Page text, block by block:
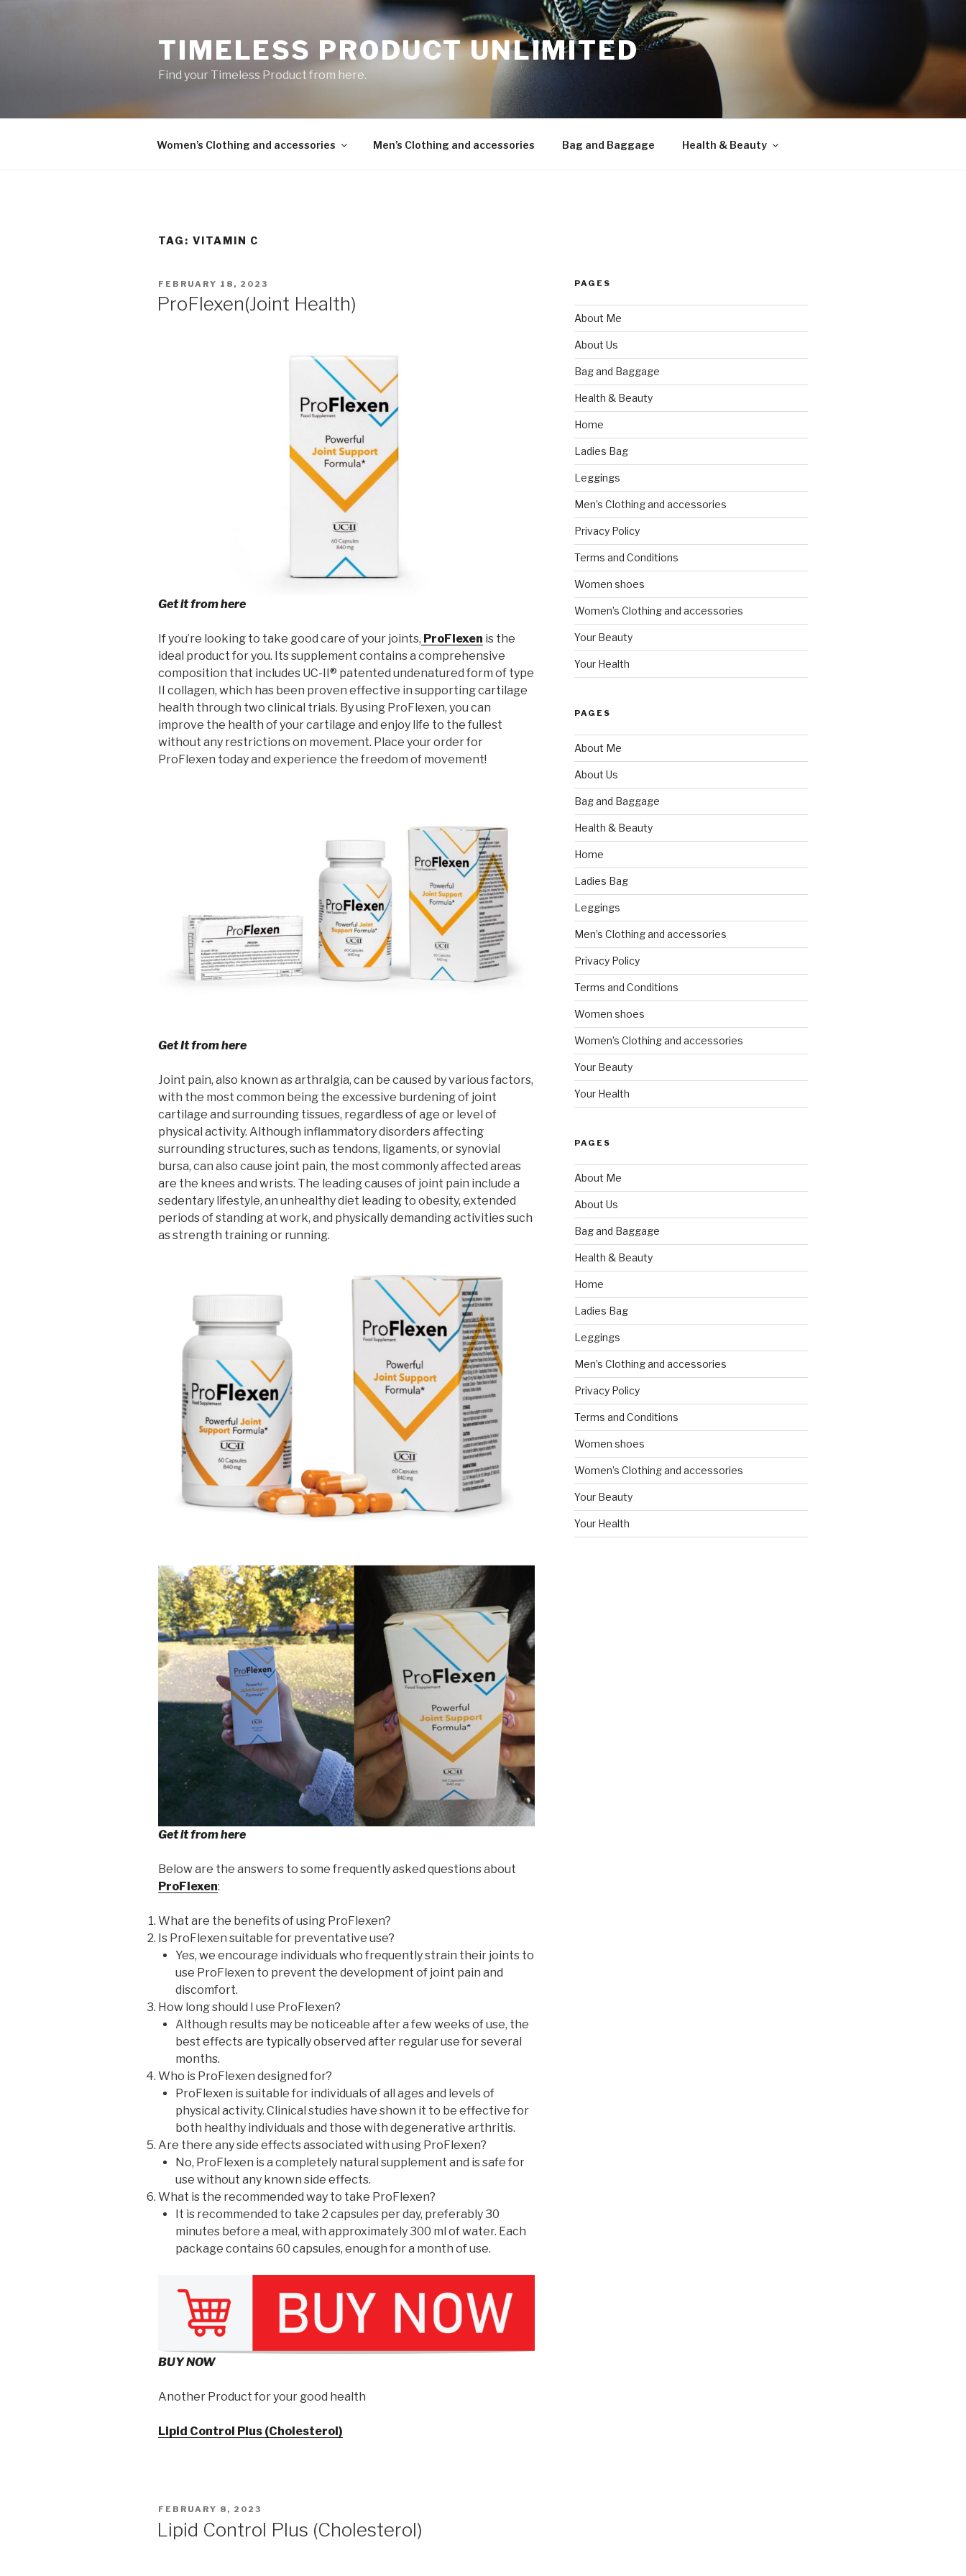
TIMELESS PRODUCT UNLIMITED
Find your Timeless Product from here.
Women’s Clothing and accessories Men’s Clothing and accessories Bag and Baggage Health & Beauty
TAG: VITAMIN C
POSTED
FEBRUARY 18, 2023
ProFlexen(Joint Health)
Get it from here
If you’re looking to take good care of your joints, ProFlexen is the
ideal product for you. Its supplement contains a comprehensive
composition that includes UC-II® patented undenatured form of type
II collagen, which has been proven effective in supporting cartilage
health through two clinical trials. By using ProFlexen, you can
improve the health of your cartilage and enjoy life to the fullest
without any restrictions on movement. Place your order for
ProFlexen today and experience the freedom of movement!
Get It from here
Joint pain, also known as arthralgia, can be caused by various factors,
with the most common being the excessive burdening of joint
cartilage and surrounding tissues, regardless of age or level of
physical activity. Although inflammatory disorders affecting
surrounding structures, such as tendons, ligaments, or synovial
bursa, can also cause joint pain, the most commonly affected areas
are the knees and wrists. The leading causes of joint pain include a
sedentary lifestyle, an unhealthy diet leading to obesity, extended
periods of standing at work, and physically demanding activities such
as strength training or running.
Get it from here
Below are the answers to some frequently asked questions about
ProFlexen:
What are the benefits of using ProFlexen?
Is ProFlexen suitable for preventative use?
Yes, we encourage individuals who frequently strain their joints to
use ProFlexen to prevent the development of joint pain and
discomfort.
How long should I use ProFlexen?
Although results may be noticeable after a few weeks of use, the
best effects are typically observed after regular use for several
months.
Who is ProFlexen designed for?
ProFlexen is suitable for individuals of all ages and levels of
physical activity. Clinical studies have shown it to be effective for
both healthy individuals and those with degenerative arthritis.
Are there any side effects associated with using ProFlexen?
No, ProFlexen is a completely natural supplement and is safe for
use without any known side effects.
What is the recommended way to take ProFlexen?
It is recommended to take 2 capsules per day, preferably 30
minutes before a meal, with approximately 300 ml of water. Each
package contains 60 capsules, enough for a month of use.
BUY NOW
Another Product for your good health
Lipid Control Plus (Cholesterol)
POSTED
FEBRUARY 8, 2023
Lipid Control Plus (Cholesterol)
PAGES
About Me
About Us
Bag and Baggage
Health & Beauty
Home
Ladies Bag
Leggings
Men’s Clothing and accessories
Privacy Policy
Terms and Conditions
Women shoes
Women’s Clothing and accessories
Your Beauty
Your Health
PAGES
About Me
About Us
Bag and Baggage
Health & Beauty
Home
Ladies Bag
Leggings
Men’s Clothing and accessories
Privacy Policy
Terms and Conditions
Women shoes
Women’s Clothing and accessories
Your Beauty
Your Health
PAGES
About Me
About Us
Bag and Baggage
Health & Beauty
Home
Ladies Bag
Leggings
Men’s Clothing and accessories
Privacy Policy
Terms and Conditions
Women shoes
Women’s Clothing and accessories
Your Beauty
Your Health